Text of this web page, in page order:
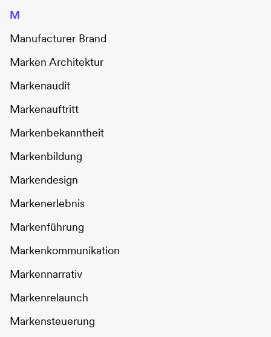
M
Manufacturer Brand
Marken Architektur
Markenaudit
Markenauftritt
Markenbekanntheit
Markenbildung
Markendesign
Markenerlebnis
Markenführung
Markenkommunikation
Markennarrativ
Markenrelaunch
Markensteuerung